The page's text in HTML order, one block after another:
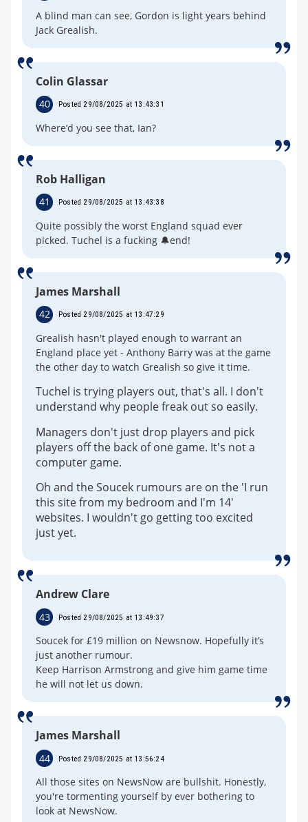
A blind man can see, Gordon is light years behind
Jack Grealish.
Colin Glassar
40 Posted 29/08/2025 at 13:43:31
Where’d you see that, Ian?
Rob Halligan
41 Posted 29/08/2025 at 13:43:38
Quite possibly the worst England squad ever
picked. Tuchel is a fucking 🔔end!
James Marshall
42 Posted 29/08/2025 at 13:47:29
Grealish hasn't played enough to warrant an
England place yet - Anthony Barry was at the game
the other day to watch Grealish so give it time.
Tuchel is trying players out, that's all. I don't
understand why people freak out so easily.
Managers don't just drop players and pick
players off the back of one game. It's not a
computer game.
Oh and the Soucek rumours are on the 'I run
this site from my bedroom and I'm 14'
websites. I wouldn't go getting too excited
just yet.
Andrew Clare
43 Posted 29/08/2025 at 13:49:37
Soucek for £19 million on Newsnow. Hopefully it’s
just another rumour.
Keep Harrison Armstrong and give him game time
he will not let us down.
James Marshall
44 Posted 29/08/2025 at 13:56:24
All those sites on NewsNow are bullshit. Honestly,
you're tormenting yourself by ever bothering to
look at NewsNow.